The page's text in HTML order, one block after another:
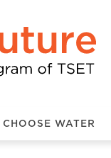
CHOOSE WATER